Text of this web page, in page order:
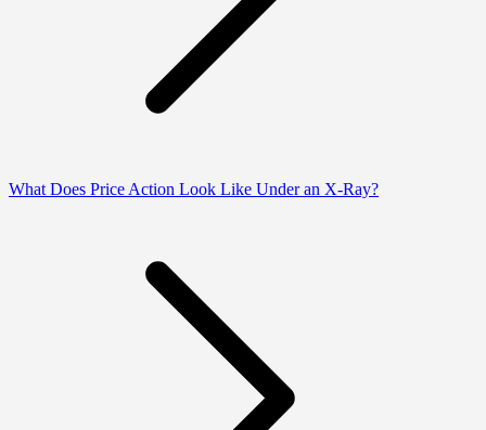
What Does Price Action Look Like Under an X-Ray?